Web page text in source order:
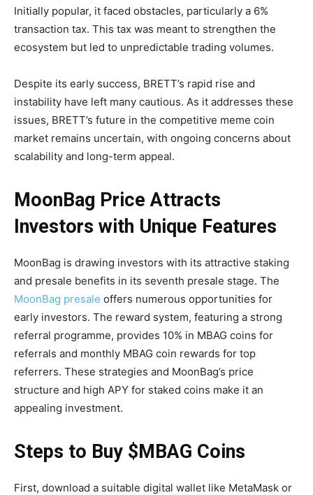
Initially popular, it faced obstacles, particularly a 6%
transaction tax. This tax was meant to strengthen the
ecosystem but led to unpredictable trading volumes.
Despite its early success, BRETT’s rapid rise and
instability have left many cautious. As it addresses these
issues, BRETT’s future in the competitive meme coin
market remains uncertain, with ongoing concerns about
scalability and long-term appeal.
MoonBag Price Attracts
Investors with Unique Features
MoonBag is drawing investors with its attractive staking
and presale benefits in its seventh presale stage. The
MoonBag presale offers numerous opportunities for
early investors. The reward system, featuring a strong
referral programme, provides 10% in MBAG coins for
referrals and monthly MBAG coin rewards for top
referrers. These strategies and MoonBag’s price
structure and high APY for staked coins make it an
appealing investment.
Steps to Buy $MBAG Coins
First, download a suitable digital wallet like MetaMask or